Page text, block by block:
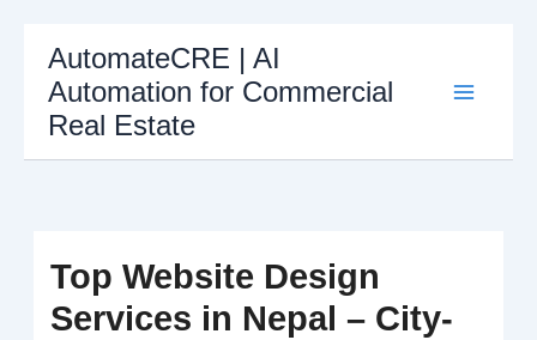
content
AutomateCRE | AI
Automation for Commercial
Real Estate
Top Website Design
Services in Nepal – City-